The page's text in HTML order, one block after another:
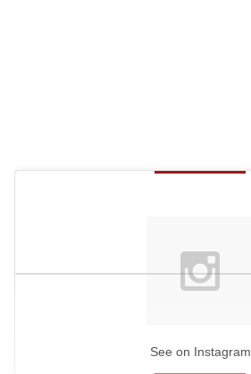
See on Instagram